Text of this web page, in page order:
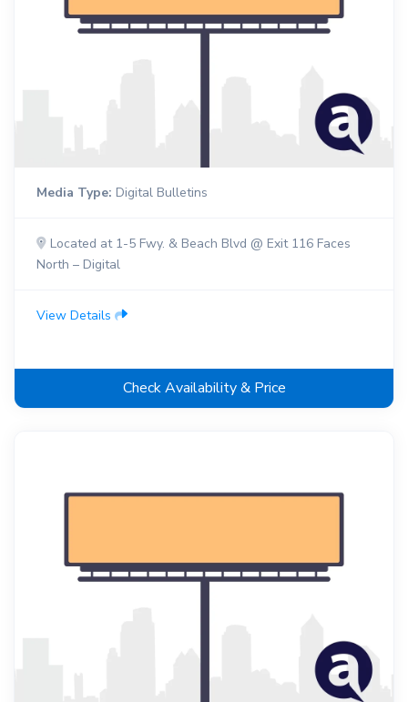
Media Type: Digital Bulletins
Located at 1-5 Fwy. & Beach Blvd @ Exit 116 Faces
North – Digital
View Details
Check Availability & Price